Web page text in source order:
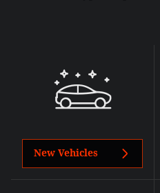
New Vehicles